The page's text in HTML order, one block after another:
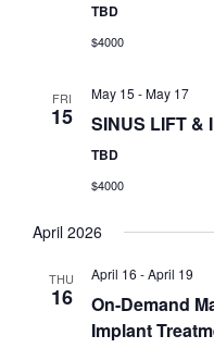
TBD
$4000
FRI
15
May 15 -May 17
SINUS LIFT &
TBD
$4000
April 2026
THU
16
April 16 -April 19
On-Demand
Implant